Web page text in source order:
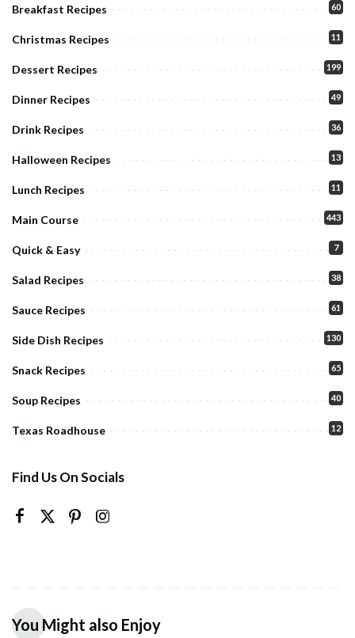
Breakfast Recipes 60
Christmas Recipes 11
Dessert Recipes 199
Dinner Recipes 49
Drink Recipes 36
Halloween Recipes 13
Lunch Recipes 11
Main Course 443
Quick & Easy 7
Salad Recipes 38
Sauce Recipes 61
Side Dish Recipes 130
Snack Recipes 65
Soup Recipes 40
Texas Roadhouse 12
Find Us On Socials
You Might also Enjoy